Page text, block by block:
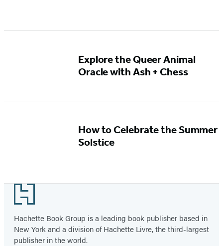
Explore the Queer Animal
Oracle with Ash + Chess
How to Celebrate the Summer
Solstice
Footer
Hachette Book Group is a leading book publisher based in
New York and a division of Hachette Livre, the third-largest
publisher in the world.